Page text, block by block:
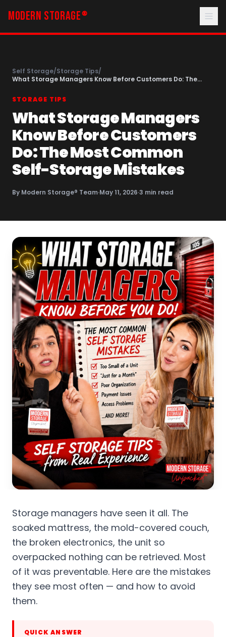
MODERN STORAGE ®
Self Storage/Storage Tips/
What Storage Managers Know Before Customers Do: The
STORAGE TIPS
What Storage Managers
Know Before Customers
Do: The Most Common
Self-Storage Mistakes
By Modern Storage® Team·May 11, 2026·3 min read
Storage managers have seen it all. The
soaked mattress, the mold-covered couch,
the broken electronics, the unit so
overpacked nothing can be retrieved. Most
of it was preventable. Here are the mistakes
they see most often — and how to avoid
them.
QUICK ANSWER